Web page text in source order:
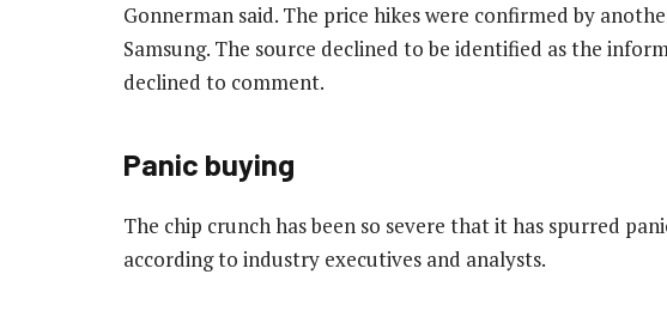
Gonnerman said. The price hikes were confirmed by
Samsung. The source declined to be identified as the
declined to comment.
Panic buying
The chip crunch has been so severe that it has spurred
according to industry executives and analysts.